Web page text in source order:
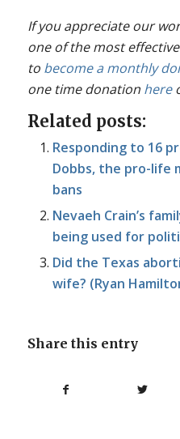
If you appreciate our
one of the most
to become a monthly
one time donation here
Related posts:
Responding to 16
Dobbs, the pro-life
bans
Nevaeh Crain’s
being used for
Did the Texas
wife? (Ryan
Share this entry